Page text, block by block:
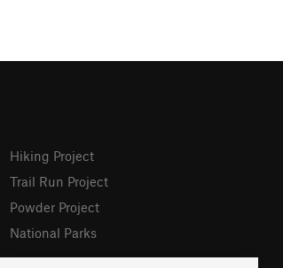
Hiking Project
Trail Run Project
Powder Project
National Parks